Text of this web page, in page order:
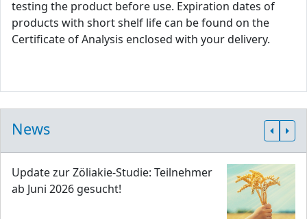
testing the product before use. Expiration dates of
products with short shelf life can be found on the
Certificate of Analysis enclosed with your delivery.
News
Update zur Zöliakie-Studie: Teilnehmer
ab Juni 2026 gesucht!